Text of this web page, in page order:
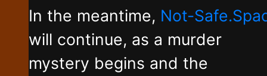
In the meantime, Not-
will continue, as a murder
mystery begins and the